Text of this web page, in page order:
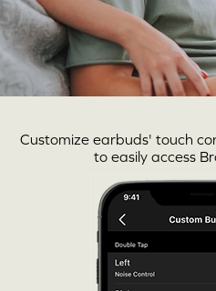
Customize earbuds' touch
to easily access